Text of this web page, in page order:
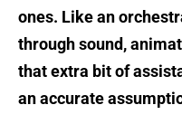
ones. Like an
through sound,
that extra bit of
an accurate